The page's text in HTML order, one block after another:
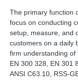
The primary function
focus on conducting
setup, measure, and
customers on a daily
firm understanding of
EN 300 328, EN 301
ANSI C63.10, RSS-